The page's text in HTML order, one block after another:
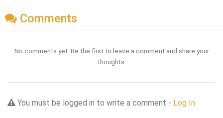
Comments
No comments yet. Be the first to leave a comment and share your
thoughts.
You must be logged in to write a comment - Log In